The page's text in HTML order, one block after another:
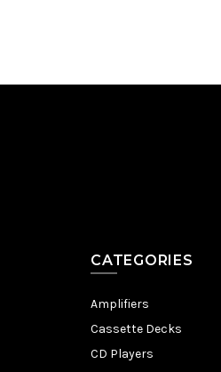
CATEGORIES
Amplifiers
Cassette Decks
CD Players